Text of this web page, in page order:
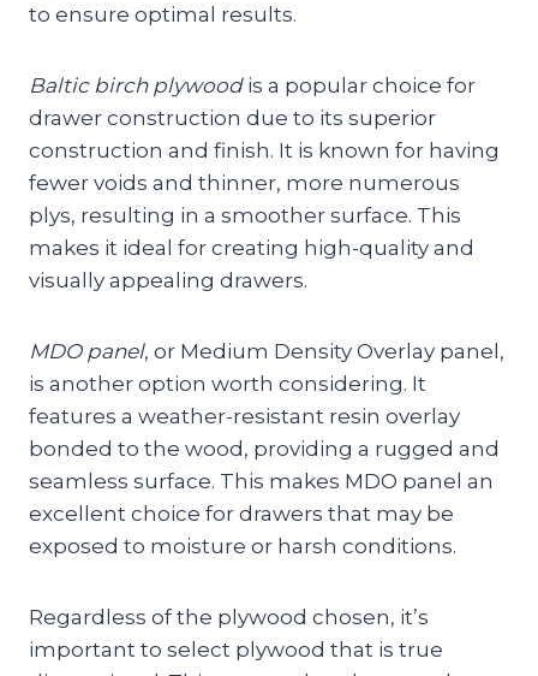
to ensure optimal results.
Baltic birch plywoodis a popular choice for
drawer construction due to its superior
construction and finish. It is known for having
fewer voids and thinner, more numerous
plys, resulting in a smoother surface. This
makes it ideal for creating high-quality and
visually appealing drawers.
MDO panel, or Medium Density Overlay panel,
is another option worth considering. It
features a weather-resistant resin overlay
bonded to the wood, providing a rugged and
seamless surface. This makes MDO panel an
excellent choice for drawers that may be
exposed to moisture or harsh conditions.
Regardless of the plywood chosen, it’s
important to select plywood that is true